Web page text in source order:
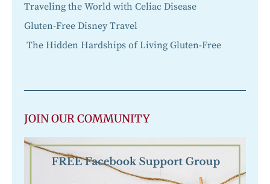
Traveling the World with Celiac Disease
Gluten-Free Disney Travel
The Hidden Hardships of Living Gluten-Free
JOIN OUR COMMUNITY